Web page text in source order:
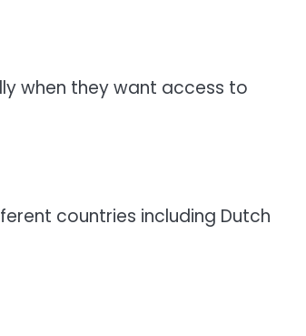
when they want access to
countries including Dutch